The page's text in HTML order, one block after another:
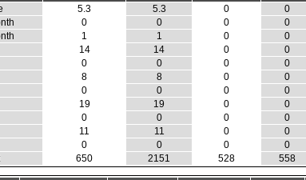
5.3 5.3 0 0
0 0 0 0
1 1 0 0
14 14 0 0
0 0 0 0
8 8 0 0
0 0 0 0
19 19 0 0
0 0 0 0
11 11 0 0
0 0 0 0
650 2151 528 558